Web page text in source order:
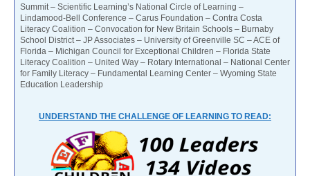
Summit – Scientific Learning’s National Circle of Learning –
Lindamood-Bell Conference – Carus Foundation – Contra Costa
Literacy Coalition – Convocation for New Britain Schools – Burnaby
School District – JP Associates – University of Greenville SC – ACE of
Florida – Michigan Council for Exceptional Children – Florida State
Literacy Coalition – United Way – Rotary International – National Center
for Family Literacy – Fundamental Learning Center – Wyoming State
Education Leadership
UNDERSTAND THE CHALLENGE OF LEARNING TO READ: